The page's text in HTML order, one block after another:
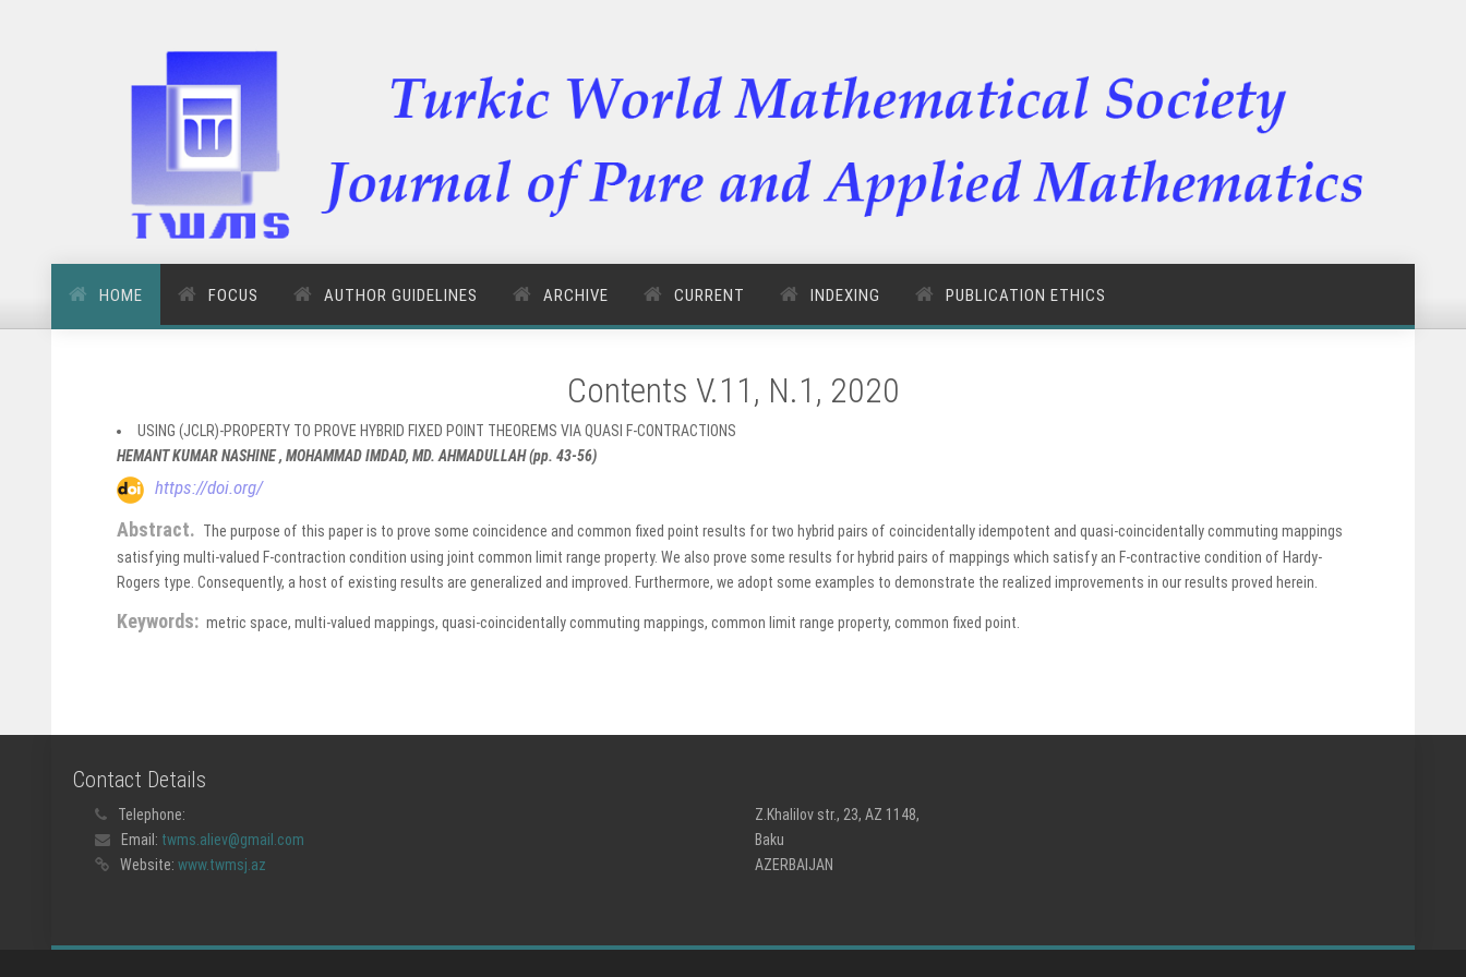
HOME FOCUS AUTHOR GUIDELINES ARCHIVE CURRENT INDEXING PUBLICATION ETHICS
Contents V.11, N.1, 2020
USING (JCLR)-PROPERTY TO PROVE HYBRID FIXED POINT THEOREMS VIA QUASI F-CONTRACTIONS
HEMANT KUMAR NASHINE , MOHAMMAD IMDAD, MD. AHMADULLAH (pp. 43-56)
https://doi.org/
Abstract. The purpose of this paper is to prove some coincidence and common fixed point results for two hybrid pairs of coincidentally idempotent and quasi-coincidentally commuting mappings
satisfying multi-valued F-contraction condition using joint common limit range property. We also prove some results for hybrid pairs of mappings which satisfy an F-contractive condition of Hardy-
Rogers type. Consequently, a host of existing results are generalized and improved. Furthermore, we adopt some examples to demonstrate the realized improvements in our results proved herein.
Keywords: metric space, multi-valued mappings, quasi-coincidentally commuting mappings, common limit range property, common fixed point.
Contact Details
Telephone:
Email: twms.aliev@gmail.com
Website: www.twmsj.az
Z.Khalilov str., 23, AZ 1148,
Baku
AZERBAIJAN